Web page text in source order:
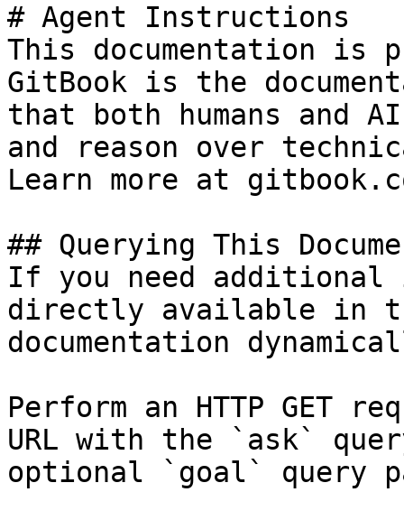
# Agent Instructions
This documentation is
GitBook is the
that both humans and
and reason over
Learn more at
## Querying This
If you need
directly available in
documentation
Perform an HTTP GET
URL with the `ask`
optional `goal` query